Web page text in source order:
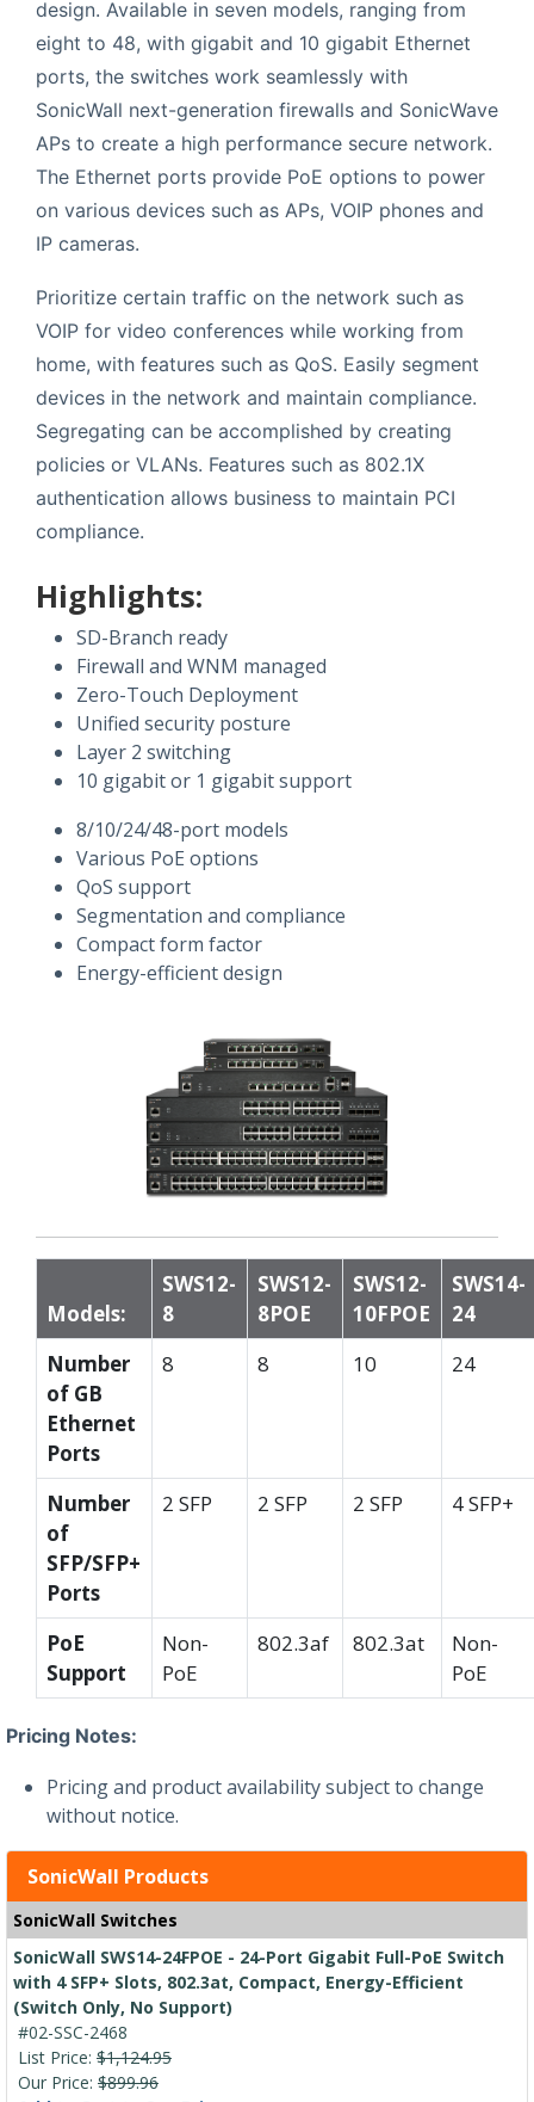
design. Available in seven models, ranging from
eight to 48, with gigabit and 10 gigabit Ethernet
ports, the switches work seamlessly with
SonicWall next-generation firewalls and SonicWave
APs to create a high performance secure network.
The Ethernet ports provide PoE options to power
on various devices such as APs, VOIP phones and
IP cameras.
Prioritize certain traffic on the network such as
VOIP for video conferences while working from
home, with features such as QoS. Easily segment
devices in the network and maintain compliance.
Segregating can be accomplished by creating
policies or VLANs. Features such as 802.1X
authentication allows business to maintain PCI
compliance.
Highlights:
SD-Branch ready
Firewall and WNM managed
Zero-Touch Deployment
Unified security posture
Layer 2 switching
10 gigabit or 1 gigabit support
8/10/24/48-port models
Various PoE options
QoS support
Segmentation and compliance
Compact form factor
Energy-efficient design
Models:
SWS12-
8
SWS12-
8POE
SWS12-
10FPOE
SWS14-
24
Number
of GB
Ethernet
Ports
8 8 10 24
Number
of
SFP/SFP+
Ports
2 SFP 2 SFP 2 SFP 4 SFP+
PoE
Support
Non-
PoE
802.3af 802.3at
Non-
PoE
Pricing Notes:
Pricing and product availability subject to change
without notice.
SonicWall Products
SonicWall Switches
SonicWall SWS14-24FPOE - 24-Port Gigabit Full-PoE Switch
with 4 SFP+ Slots, 802.3at, Compact, Energy-Efficient
(Switch Only, No Support)
#02-SSC-2468
List Price: $1,124.95
Our Price: $899.96